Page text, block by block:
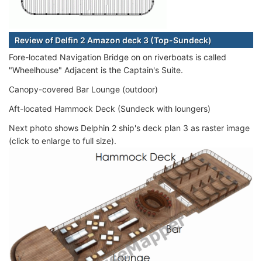
Review of Delfin 2 Amazon deck 3 (Top-Sundeck)
Fore-located Navigation Bridge on on riverboats is called
"Wheelhouse" Adjacent is the Captain's Suite.
Canopy-covered Bar Lounge (outdoor)
Aft-located Hammock Deck (Sundeck with loungers)
Next photo shows Delphin 2 ship's deck plan 3 as raster image
(click to enlarge to full size).